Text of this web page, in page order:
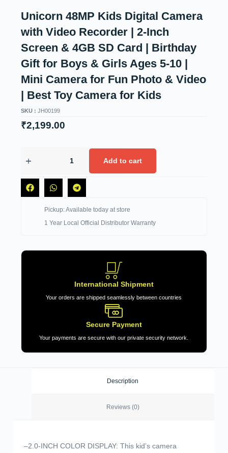
Unicorn 48MP Kids Digital Camera
with Video Recorder | 2-Inch
Screen & 4GB SD Card | Birthday
Gift for Boys & Girls Ages 5-10 |
Mini Camera for Fun Photo & Video
| Best Toy Camera for Kids
SKU : JH00199
₹2,199.00
Add to cart
Pickup: Available today at store
1 Year Local Official Distributor Warranty
International Shipment
Your orders are shipped seamlessly between countries
Secure Payment
Your payments are secure with our private security network.
Description
Reviews (0)
–2.0-INCH COLOR DISPLAY: This kid’s camera